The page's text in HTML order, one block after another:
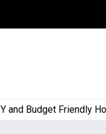
Budget Friendly